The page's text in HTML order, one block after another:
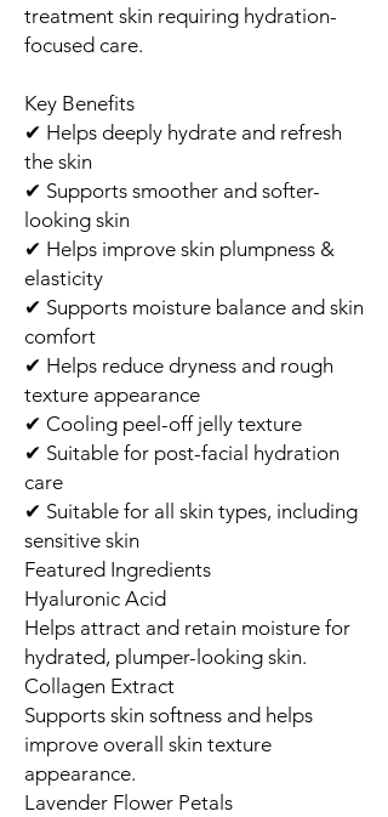
treatment skin requiring hydration-
focused care.
Key Benefits
✔ Helps deeply hydrate and refresh
the skin
✔ Supports smoother and softer-
looking skin
✔ Helps improve skin plumpness &
elasticity
✔ Supports moisture balance and skin
comfort
✔ Helps reduce dryness and rough
texture appearance
✔ Cooling peel-off jelly texture
✔ Suitable for post-facial hydration
care
✔ Suitable for all skin types, including
sensitive skin
Featured Ingredients
Hyaluronic Acid
Helps attract and retain moisture for
hydrated, plumper-looking skin.
Collagen Extract
Supports skin softness and helps
improve overall skin texture
appearance.
Lavender Flower Petals